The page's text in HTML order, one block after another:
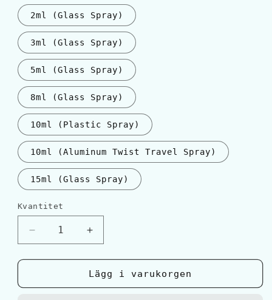
2ml (Glass Spray)
3ml (Glass Spray)
5ml (Glass Spray)
8ml (Glass Spray)
10ml (Plastic Spray)
10ml (Aluminum Twist Travel Spray)
15ml (Glass Spray)
Kvantitet
Kvantitet
Minska
kvantitet
för
Armani
Öka
kvantitet
för
Giorgio
Armani
Lägg i varukorgen